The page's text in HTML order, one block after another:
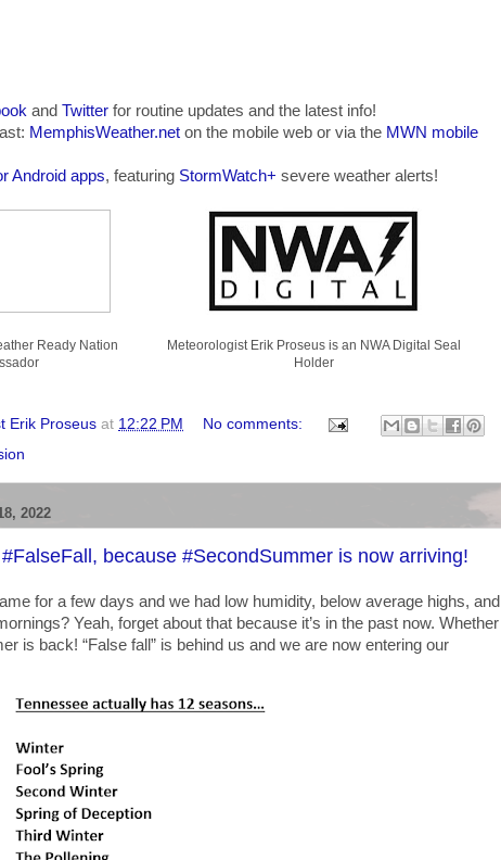
and Twitter for routine updates and the latest info!
MemphisWeather.net on the mobile web or via the MWN mobile
Android apps, featuring StormWatch+ severe weather alerts!
Ready Nation
Meteorologist Erik Proseus is an NWA Digital Seal
Holder
Erik Proseus at 12:22 PM
No comments:
2022
because #SecondSummer is now arriving!
for a few days and we had low humidity, below average highs, and
Yeah, forget about that because it’s in the past now. Whether
is back! “False fall” is behind us and we are now entering our